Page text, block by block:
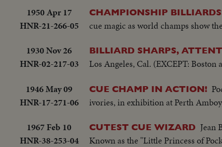
1950 Apr 17
HNR-21-266-05
CHAMPIONSHIP
cue magic as world champs show
1930 Nov 26
HNR-02-217-03
BILLIARD SHARPS,
Los Angeles, Cal. (EXCEPT: Boston
1946 May 09
HNR-17-271-06
CUE CHAMP IN ACTION!
ivories, in exhibition at Perth
1967 Feb 10
HNR-38-253-04
CUTEST CUE WIZARD Jean
Known as the "Little Princess of